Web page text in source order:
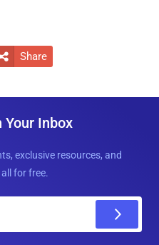
Share
Inbox
exclusive resources, and
for free.